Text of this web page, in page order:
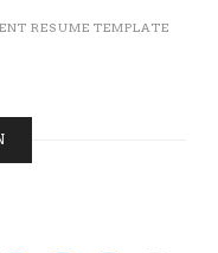
RESUME TEMPLATE